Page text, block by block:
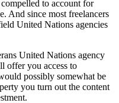
to account for
And since most freelancers
United Nations agencies
United Nations agency
offer you access to
possibly somewhat be
you turn out the content